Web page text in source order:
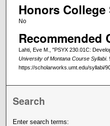
Honors
No
Recommended
Lahti, Eve M., "PSYX 230.01C:
University of Montana Course Syllabi.
https://scholarworks.umt.edu/syllabi/
Search
Enter search terms: